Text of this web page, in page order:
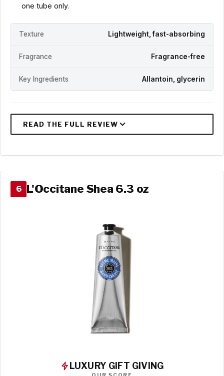
one tube only.
Texture Lightweight, fast-absorbing
Fragrance Fragrance-free
Key Ingredients Allantoin, glycerin
6 L'Occitane Shea 6.3 oz
LUXURY GIFT GIVING